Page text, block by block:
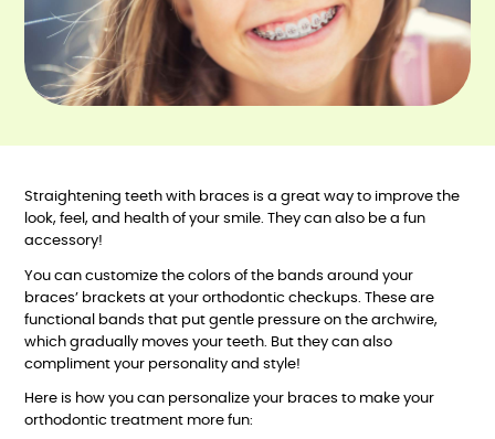
Straightening teeth with braces is a great way to improve the
look, feel, and health of your smile. They can also be a fun
accessory!
You can customize the colors of the bands around your
braces’ brackets at your orthodontic checkups. These are
functional bands that put gentle pressure on the archwire,
which gradually moves your teeth. But they can also
compliment your personality and style!
Here is how you can personalize your braces to make your
orthodontic treatment more fun: